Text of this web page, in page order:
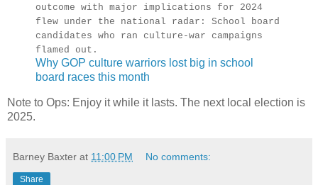
outcome with major implications for 2024
flew under the national radar: School board
candidates who ran culture-war campaigns
flamed out.
Why GOP culture warriors lost big in school
board races this month
Note to Ops: Enjoy it while it lasts. The next local election is
2025.
Barney Baxter at 11:00 PM No comments:
Share